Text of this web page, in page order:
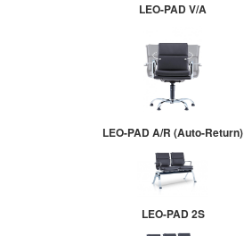
LEO-PAD V/A
LEO-PAD A/R (Auto-Return)
LEO-PAD 2S